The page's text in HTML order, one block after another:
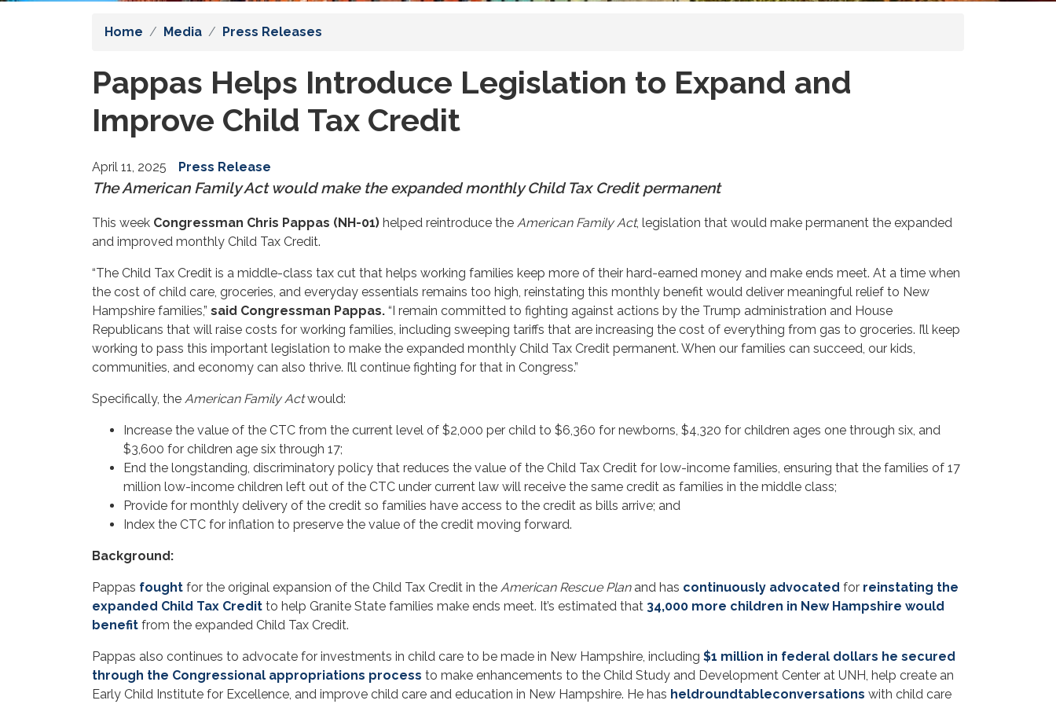
Home Media Press Releases
Pappas Helps Introduce Legislation to Expand and
Improve Child Tax Credit
April 11, 2025 Press Release
The American Family Act would make the expanded monthly Child Tax Credit permanent
This week Congressman Chris Pappas (NH-01) helped reintroduce the American Family Act, legislation that would make permanent the expanded
and improved monthly Child Tax Credit.
“The Child Tax Credit is a middle-class tax cut that helps working families keep more of their hard-earned money and make ends meet. At a time when
the cost of child care, groceries, and everyday essentials remains too high, reinstating this monthly benefit would deliver meaningful relief to New
Hampshire families,” said Congressman Pappas. “I remain committed to fighting against actions by the Trump administration and House
Republicans that will raise costs for working families, including sweeping tariffs that are increasing the cost of everything from gas to groceries. I’ll keep
working to pass this important legislation to make the expanded monthly Child Tax Credit permanent. When our families can succeed, our kids,
communities, and economy can also thrive. I’ll continue fighting for that in Congress.”
Specifically, the American Family Actwould:
Increase the value of the CTC from the current level of $2,000 per child to $6,360 for newborns, $4,320 for children ages one through six, and
$3,600 for children age six through 17;
End the longstanding, discriminatory policy that reduces the value of the Child Tax Credit for low-income families, ensuring that the families of 17
million low-income children left out of the CTC under current law will receive the same credit as families in the middle class;
Provide for monthly delivery of the credit so families have access to the credit as bills arrive; and
Index the CTC for inflation to preserve the value of the credit moving forward.
Background:
Pappas fought for the original expansion of the Child Tax Credit in the American Rescue Planand has continuously advocated for reinstating the
expanded Child Tax Credit to help Granite State families make ends meet. It’s estimated that 34,000 more children in New Hampshire would
benefit from the expanded Child Tax Credit.
Pappas also continues to advocate for investments in child care to be made in New Hampshire, including $1 million in federal dollars he secured
through the Congressional appropriations process to make enhancements to the Child Study and Development Center at UNH, help create an
Early Child Institute for Excellence, and improve child care and education in New Hampshire. He has heldroundtableconversations with child care